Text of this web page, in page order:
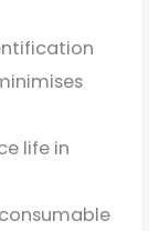
life in